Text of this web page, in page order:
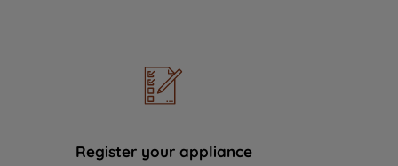
Register your appliance